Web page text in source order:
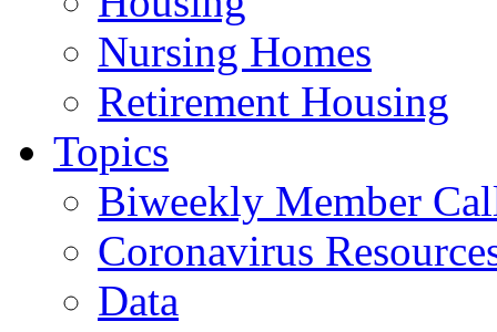
Nursing Homes
Retirement Housing
Topics
Biweekly Member
Coronavirus
Data